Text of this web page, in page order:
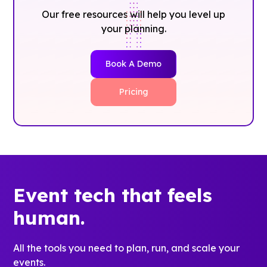
Our free resources will help you level up
your planning.
Book A Demo
Pricing
Event tech that feels
human.
All the tools you need to plan, run, and scale your
events.